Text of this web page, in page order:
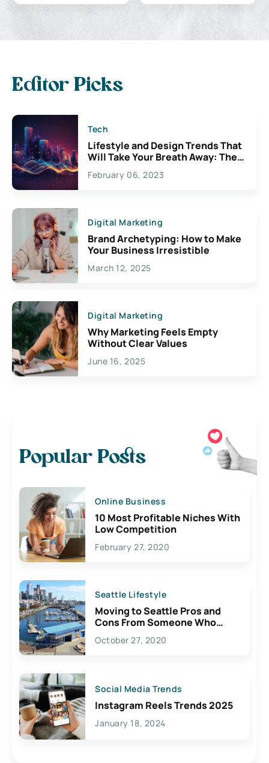
Editor Picks
Tech
Lifestyle and Design Trends That
Will Take Your Breath Away: The
Exciting Possibilities For
Creativity
February 06, 2023
Digital Marketing
Brand Archetyping: How to Make
Your Business Irresistible
March 12, 2025
Digital Marketing
Why Marketing Feels Empty
Without Clear Values
June 16, 2025
Popular Posts
Online Business
10 Most Profitable Niches With
Low Competition
February 27, 2020
Seattle Lifestyle
Moving to Seattle Pros and
Cons From Someone Who
Lives Here
October 27, 2020
Social Media Trends
Instagram Reels Trends 2025
January 18, 2024